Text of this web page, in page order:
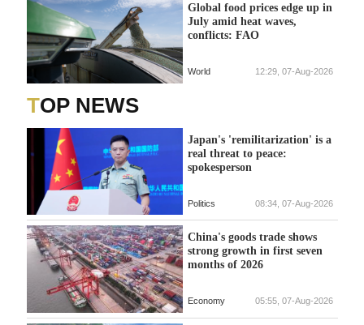
Global food prices edge up in
July amid heat waves,
conflicts: FAO
World 12:29, 07-Aug-2026
TOP NEWS
Japan's 'remilitarization' is a
real threat to peace:
spokesperson
Politics 08:34, 07-Aug-2026
China's goods trade shows
strong growth in first seven
months of 2026
Economy 05:55, 07-Aug-2026